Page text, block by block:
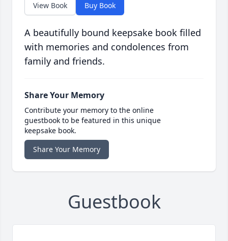
View Book Buy Book
A beautifully bound keepsake book filled
with memories and condolences from
family and friends.
Share Your Memory
Contribute your memory to the online
guestbook to be featured in this unique
keepsake book.
Share Your Memory
Guestbook